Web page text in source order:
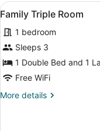
View
all
photos
for
Family
Triple
4
Family Triple Room
1 bedroom
Sleeps 3
1 Double Bed and 1
Free WiFi
More details
More